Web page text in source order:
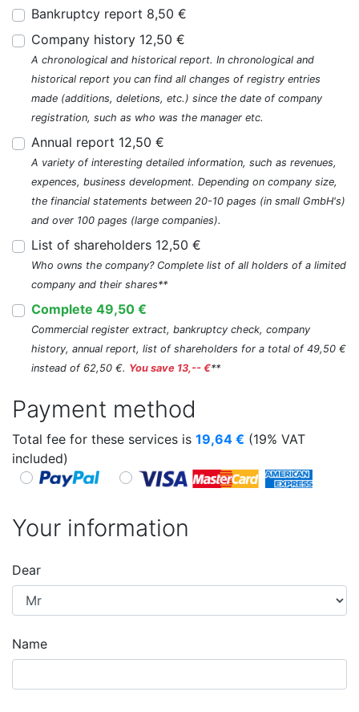
Bankruptcy report 8,50 €
Company history 12,50 €
A chronological and historical report. In chronological and
historical report you can find all changes of registry entries
made (additions, deletions, etc.) since the date of company
registration, such as who was the manager etc.
Annual report 12,50 €
A variety of interesting detailed information, such as revenues,
expences, business development. Depending on company size,
the financial statements between 20-10 pages (in small GmbH's)
and over 100 pages (large companies).
List of shareholders 12,50 €
Who owns the company? Complete list of all holders of a limited
company and their shares**
Complete 49,50 €
Commercial register extract, bankruptcy check, company
history, annual report, list of shareholders for a total of 49,50 €
instead of 62,50 €. You save 13,-- €**
Payment method
Total fee for these services is 19,64 € (19% VAT
included)
Your information
Dear
Name